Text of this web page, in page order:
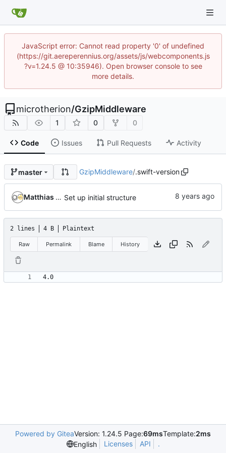
JavaScript error: Cannot read property '0' of undefined
(https://git.aereperennius.org/assets/js/webcomponents.js
?v=1.24.5 @ 10:35946). Open browser console to see
more details.
microtherion/GzipMiddleware
1 0 0
Code Issues Pull Requests Activity
master GzipMiddleware/.swift-version
Matthias Neeracher Set up initial structure
2 lines 4 B Plaintext
Raw Permalink Blame History
Powered by GiteaVersion: 1.24.5 Page:69msTemplate:2ms
English
Licenses API .